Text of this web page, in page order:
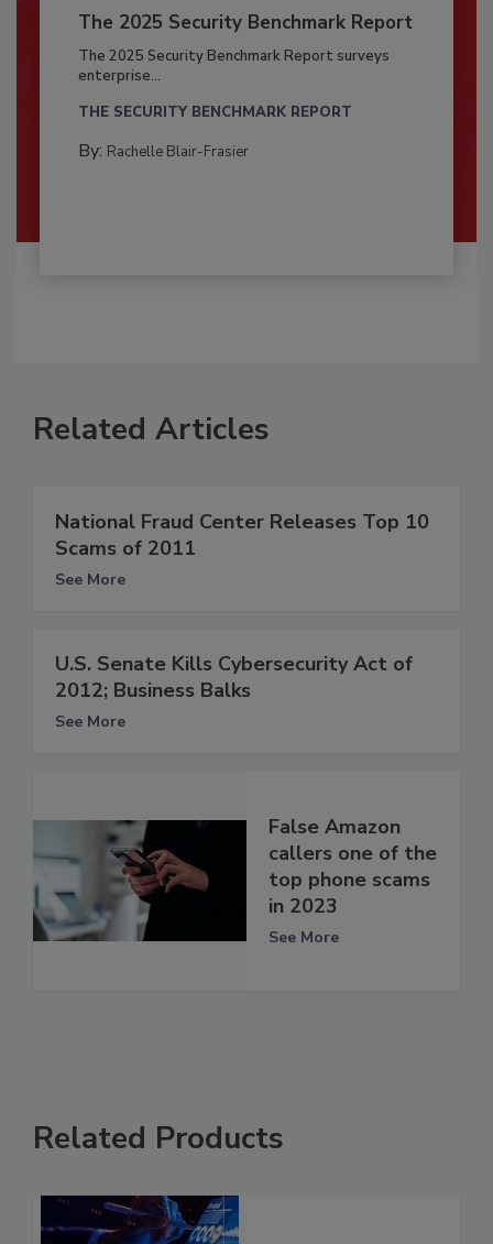
The 2025 Security Benchmark Report
The 2025 Security Benchmark Report surveys
enterprise...
THE SECURITY BENCHMARK REPORT
By: Rachelle Blair-Frasier
Related Articles
National Fraud Center Releases Top 10
Scams of 2011
See More
U.S. Senate Kills Cybersecurity Act of
2012; Business Balks
See More
False Amazon
callers one of the
top phone scams
in 2023
See More
Related Products